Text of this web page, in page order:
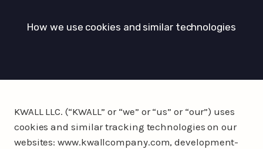
How we use cookies and similar technologies
KWALL LLC. (“KWALL” or “we” or “us” or “our”) uses
cookies and similar tracking technologies on our
websites: www.kwallcompany.com, development-